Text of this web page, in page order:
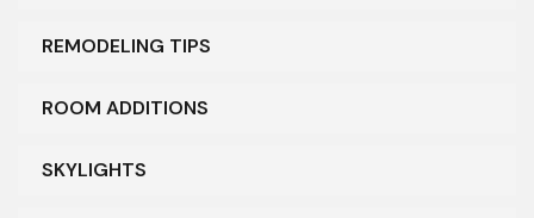
REMODELING TIPS
ROOM ADDITIONS
SKYLIGHTS